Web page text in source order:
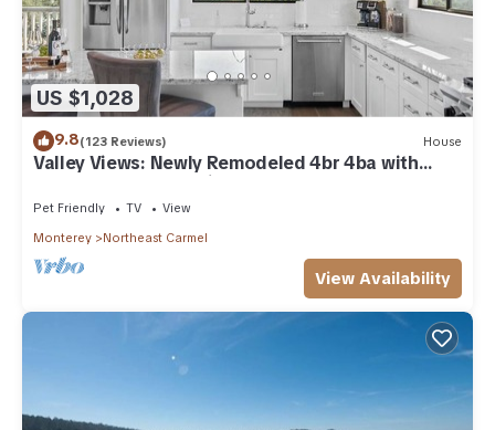
US $1,028
9.8(123 Reviews) House
Valley Views: Newly Remodeled 4br 4ba with
Spectacular Valley Views
Pet Friendly TV
View
Monterey
Northeast Carmel
View Availability